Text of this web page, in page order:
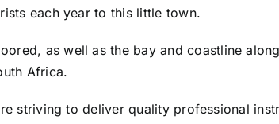
each year to this little town.
as well as the bay and coastline
Africa.
striving to deliver quality professional